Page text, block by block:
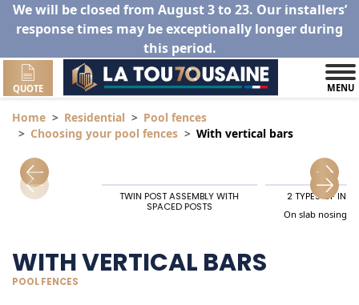
We will be closed from August 3 to 23. Our installers’
response times may be exceptionally longer during
this period.
QUOTE MENU
Home Residential
Pool fences
Choosing your pool fences
With vertical bars
TWIN POST ASSEMBLY WITH
SPACED POSTS
2 TYPES OF
On slab nosing,
WITH VERTICAL BARS
POOL FENCES